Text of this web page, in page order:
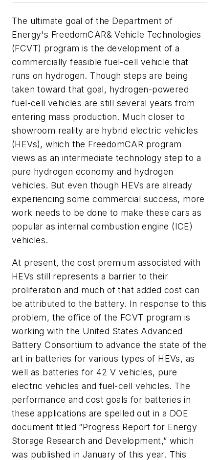
The ultimate goal of the Department of
Energy's FreedomCAR& Vehicle Technologies
(FCVT) program is the development of a
commercially feasible fuel-cell vehicle that
runs on hydrogen. Though steps are being
taken toward that goal, hydrogen-powered
fuel-cell vehicles are still several years from
entering mass production. Much closer to
showroom reality are hybrid electric vehicles
(HEVs), which the FreedomCAR program
views as an intermediate technology step to a
pure hydrogen economy and hydrogen
vehicles. But even though HEVs are already
experiencing some commercial success, more
work needs to be done to make these cars as
popular as internal combustion engine (ICE)
vehicles.
At present, the cost premium associated with
HEVs still represents a barrier to their
proliferation and much of that added cost can
be attributed to the battery. In response to this
problem, the office of the FCVT program is
working with the United States Advanced
Battery Consortium to advance the state of the
art in batteries for various types of HEVs, as
well as batteries for 42 V vehicles, pure
electric vehicles and fuel-cell vehicles. The
performance and cost goals for batteries in
these applications are spelled out in a DOE
document titled “Progress Report for Energy
Storage Research and Development,” which
was published in January of this year. This